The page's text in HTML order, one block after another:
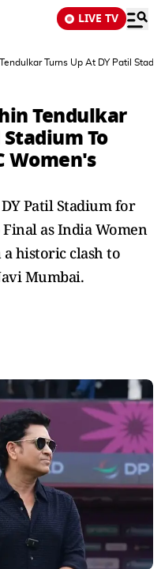
LIVE TV
Turns Up At DY Patil
Tendulkar
To
Women's
Patil Stadium for
as India Women
historic clash to
Mumbai.